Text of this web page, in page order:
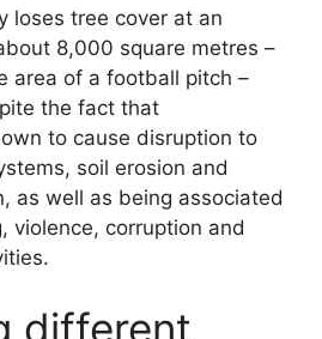
loses tree cover at an
8,000 square metres –
area of a football pitch –
the fact that
to cause disruption to
soil erosion and
as well as being associated
violence, corruption and
different